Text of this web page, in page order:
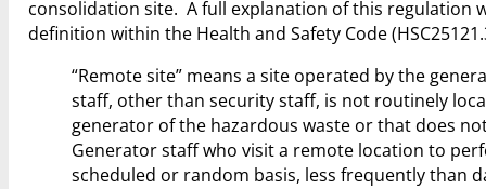
consolidation site. A full explanation of this regulation
definition within the Health and Safety Code
“Remote site” means a site operated by the
staff, other than security staff, is not routinely
generator of the hazardous waste or that does
Generator staff who visit a remote location to
scheduled or random basis, less frequently than